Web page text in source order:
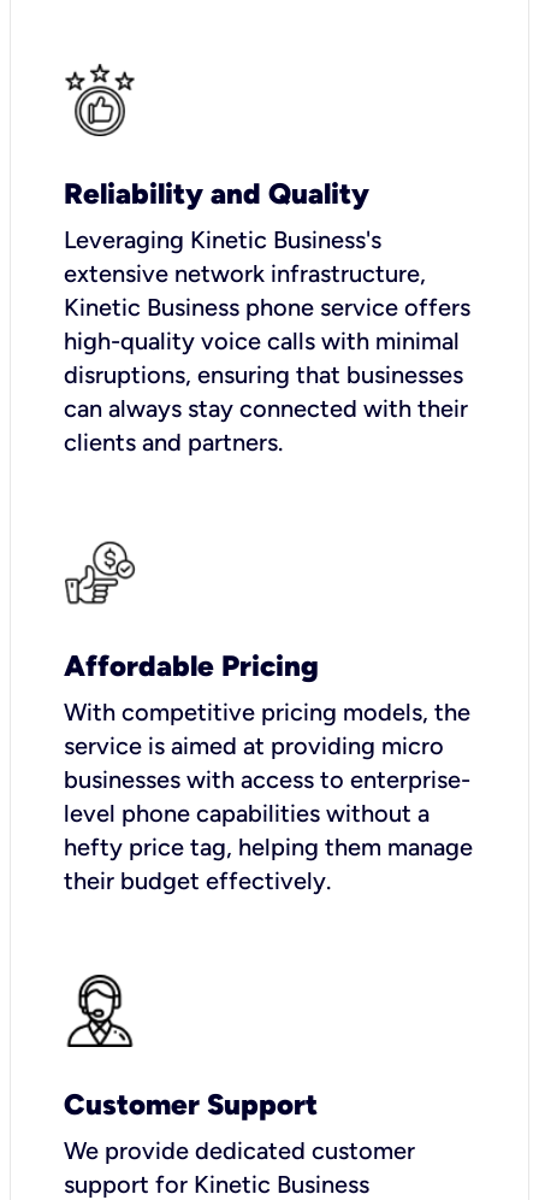
Reliability and Quality
Leveraging Kinetic Business's
extensive network infrastructure,
Kinetic Business phone service offers
high-quality voice calls with minimal
disruptions, ensuring that businesses
can always stay connected with their
clients and partners.
Affordable Pricing
With competitive pricing models, the
service is aimed at providing micro
businesses with access to enterprise-
level phone capabilities without a
hefty price tag, helping them manage
their budget effectively.
Customer Support
We provide dedicated customer
support for Kinetic Business